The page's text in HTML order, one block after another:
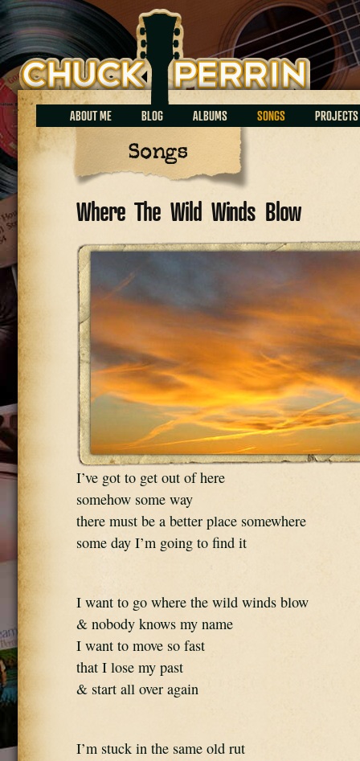
Chuck Perrin
ABOUT ME BLOG ALBUMS SONGS PROJECTS
Songs
Where The Wild Winds Blow
I’ve got to get out of here
somehow some way
there must be a better place somewhere
some day I’m going to find it
I want to go where the wild winds blow
& nobody knows my name
I want to move so fast
that I lose my past
& start all over again
I’m stuck in the same old rut